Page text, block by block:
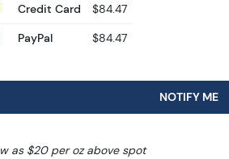
Credit Card
$84.47
PayPal
$84.47
NOTIFY ME
as $20 per oz above spot